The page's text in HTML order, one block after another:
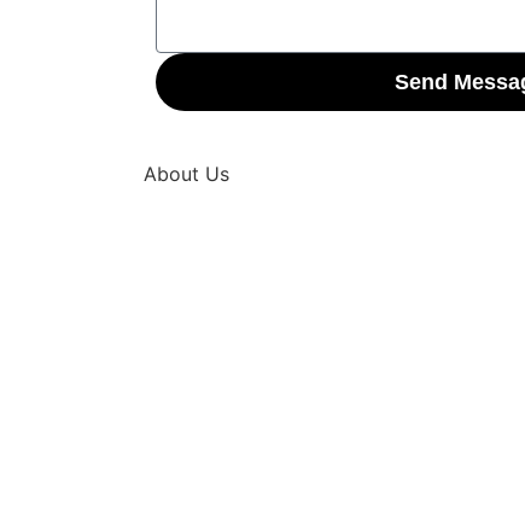
Send
About Us